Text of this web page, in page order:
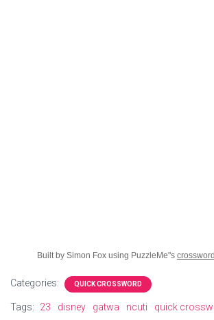
Built by Simon Fox using PuzzleMe"s
Categories: QUICK CROSSWORD
Tags: 23 disney gatwa ncuti quick